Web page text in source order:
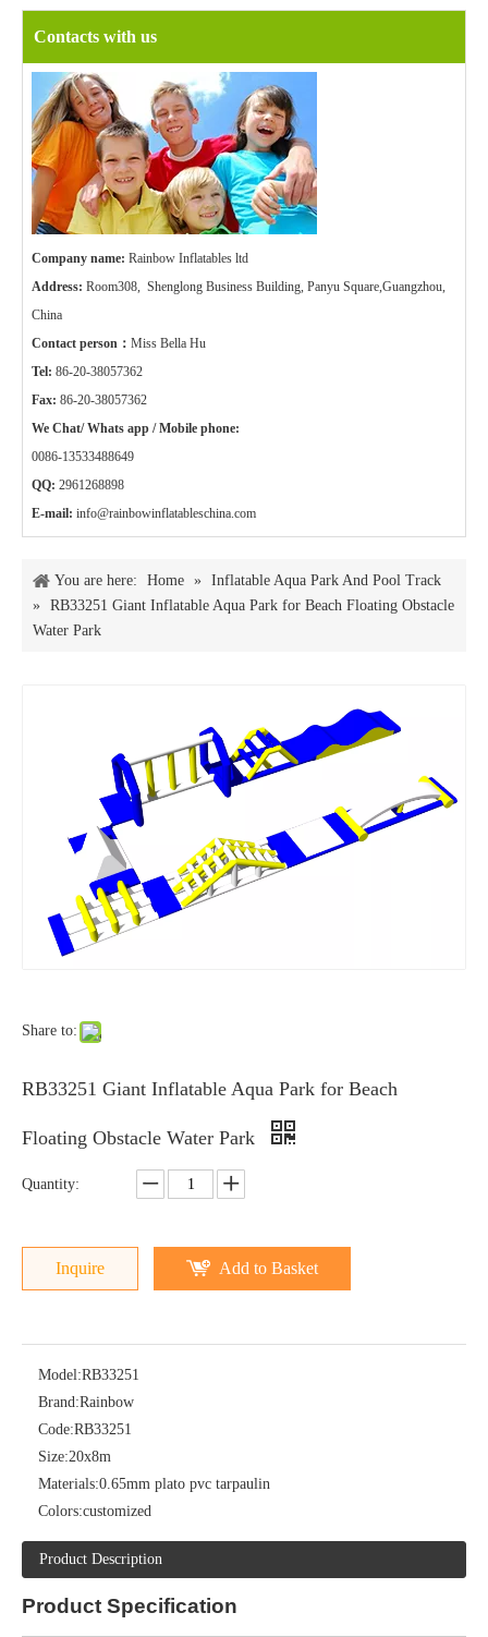
Contacts with us
Company name: Rainbow Inflatables ltd
Address: Room308, Shenglong Business Building, Panyu Square,Guangzhou,
China
Contact person： Miss Bella Hu
Tel: 86-20-38057362
Fax: 86-20-38057362
We Chat/ Whats app / Mobile phone:
0086-13533488649
QQ: 2961268898
E-mail: info@rainbowinflatableschina.com
You are here: Home » Inflatable Aqua Park And Pool Track
» RB33251 Giant Inflatable Aqua Park for Beach Floating Obstacle
Water Park
Share to:
RB33251 Giant Inflatable Aqua Park for Beach
Floating Obstacle Water Park
Quantity:
Inquire Add to Basket
Model:RB33251
Brand:Rainbow
Code:RB33251
Size:20x8m
Materials:0.65mm plato pvc tarpaulin
Colors:customized
Product Description
Product Specification